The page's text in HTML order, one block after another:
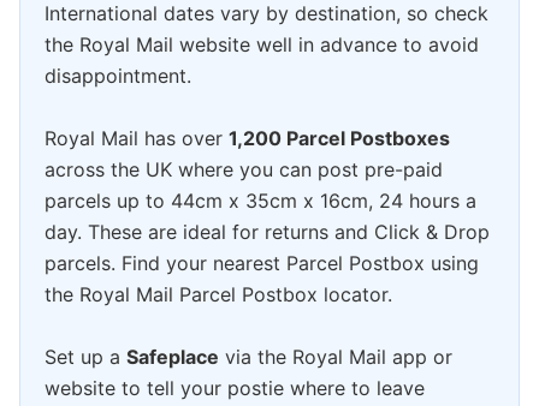
International dates vary by destination, so check
the Royal Mail website well in advance to avoid
disappointment.
Royal Mail has over 1,200 Parcel Postboxes
across the UK where you can post pre-paid
parcels up to 44cm x 35cm x 16cm, 24 hours a
day. These are ideal for returns and Click & Drop
parcels. Find your nearest Parcel Postbox using
the Royal Mail Parcel Postbox locator.
Set up a Safeplace via the Royal Mail app or
website to tell your postie where to leave